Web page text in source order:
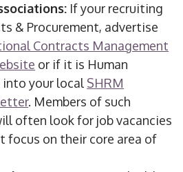
If your recruiting
& Procurement, advertise
Contracts Management
or if it is Human
into your local SHRM
. Members of such
often look for job vacancies
focus on their core area of